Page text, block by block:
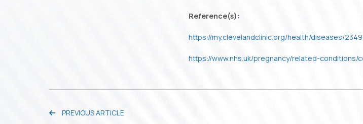
Reference(s):
https://my.clevelandclinic.org/health/diseases/
https://www.nhs.uk/pregnancy/related-conditions/
PREVIOUS ARTICLE